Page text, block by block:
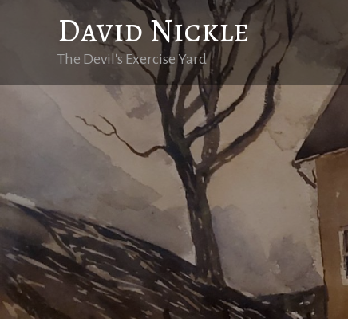
David Nickle
The Devil's Exercise Yard